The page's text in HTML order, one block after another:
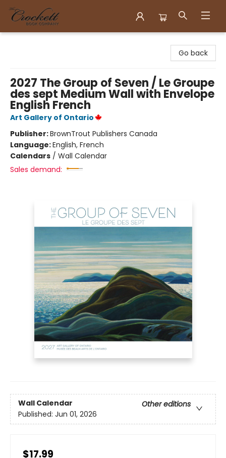
Go back
2027 The Group of Seven / Le Groupe
des sept Medium Wall with Envelope
English French
Art Gallery of Ontario
Publisher:BrownTrout Publishers Canada
Language:English, French
Calendars / Wall Calendar
Sales demand:
Wall Calendar
Other editions
Published: Jun 01, 2026
$17.99